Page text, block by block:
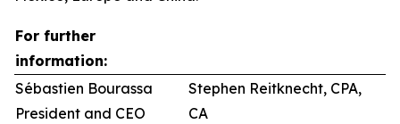
For further
information:
Sébastien Bourassa
President and CEO
Stephen Reitknecht, CPA,
CA